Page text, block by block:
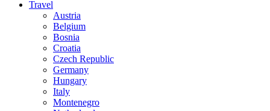
Travel
Austria
Belgium
Bosnia
Croatia
Czech Republic
Germany
Hungary
Italy
Montenegro